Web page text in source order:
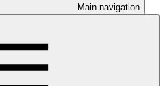
Main navigation